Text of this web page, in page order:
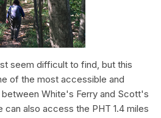
seem difficult to find, but this
of the most accessible and
White's Ferry and Scott's
can also access the PHT 1.4 miles